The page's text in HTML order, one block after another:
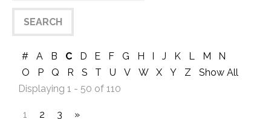
# A B C D E F G H I J K L M
N
O
P Q R S T U V W X Y Z
Show All
Displaying 1 - 50 of 110
1 2 3
»